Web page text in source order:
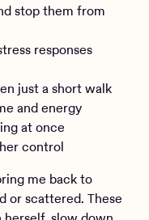
stop them from
responses
just a short walk
and energy
at once
control
me back to
or scattered. These